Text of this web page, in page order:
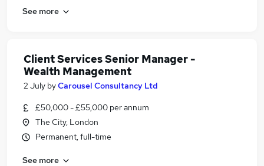
See more
Client Services Senior Manager -
Wealth Management
2 July byCarousel Consultancy Ltd
£50,000 - £55,000 per annum
The City, London
Permanent, full-time
See more